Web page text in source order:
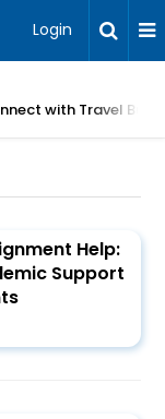
Login
with Travel
Help:
Support